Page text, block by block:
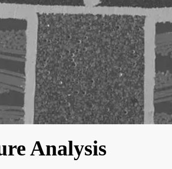
Analysis